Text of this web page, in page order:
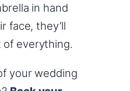
in hand
face, they’ll
everything.
your wedding